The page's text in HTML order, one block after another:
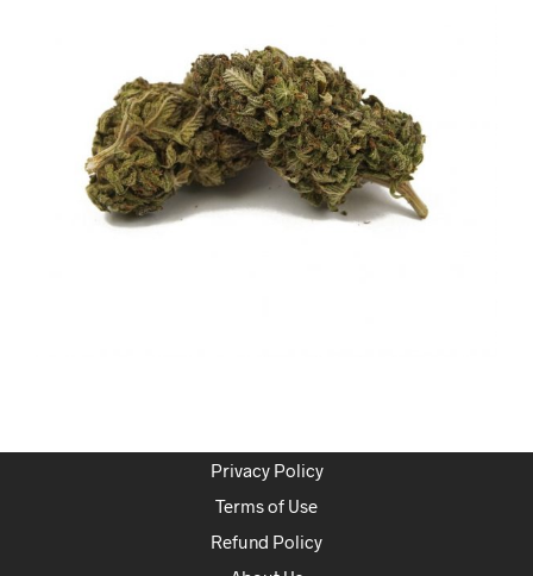
Privacy Policy
Terms of Use
Refund Policy